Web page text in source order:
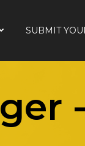
SUBMIT
-